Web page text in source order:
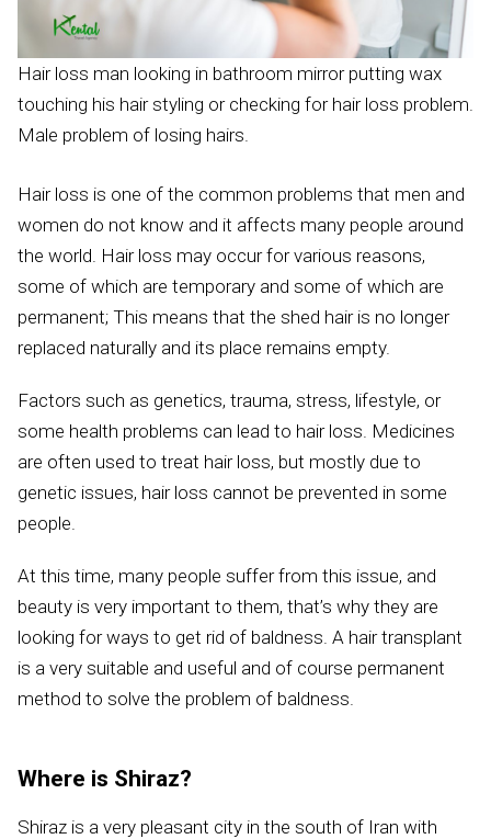
Hair loss man looking in bathroom mirror putting wax
touching his hair styling or checking for hair loss problem.
Male problem of losing hairs.
Hair loss is one of the common problems that men and
women do not know and it affects many people around
the world. Hair loss may occur for various reasons,
some of which are temporary and some of which are
permanent; This means that the shed hair is no longer
replaced naturally and its place remains empty.
Factors such as genetics, trauma, stress, lifestyle, or
some health problems can lead to hair loss. Medicines
are often used to treat hair loss, but mostly due to
genetic issues, hair loss cannot be prevented in some
people.
At this time, many people suffer from this issue, and
beauty is very important to them, that’s why they are
looking for ways to get rid of baldness. A hair transplant
is a very suitable and useful and of course permanent
method to solve the problem of baldness.
Where is Shiraz?
Shiraz is a very pleasant city in the south of Iran with